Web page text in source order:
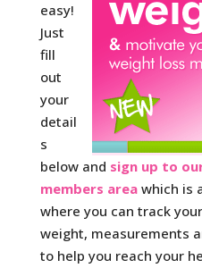
easy!
Just
fill
out
your
detail
s
below and sign up to
members area which is
where you can track
weight, measurements
to help you reach your